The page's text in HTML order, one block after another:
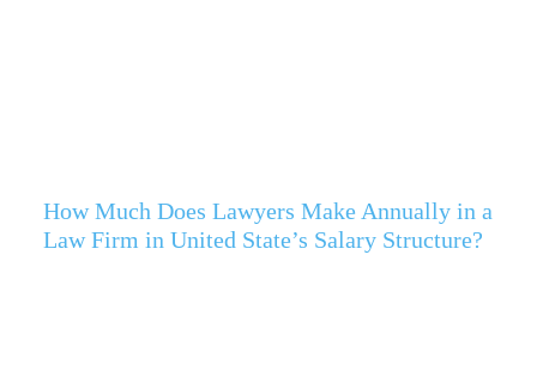
How Much Does Lawyers Make Annually in a
Law Firm in United State’s Salary Structure?